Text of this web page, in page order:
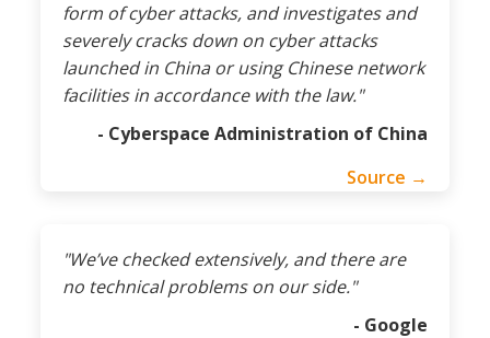
form of cyber attacks, and investigates and
severely cracks down on cyber attacks
launched in China or using Chinese network
facilities in accordance with the law."
- Cyberspace Administration of China
Source →
"We’ve checked extensively, and there are
no technical problems on our side."
- Google